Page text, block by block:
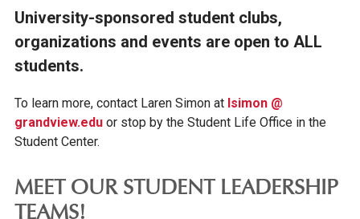
University-sponsored student clubs,
organizations and events are open to ALL
students.
To learn more, contact Laren Simon at lsimon @
grandview.eduor stop by the Student Life Office in the
Student Center.
MEET OUR STUDENT LEADERSHIP
TEAMS!